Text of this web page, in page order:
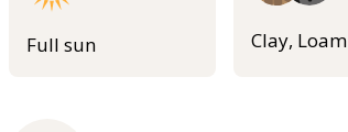
Full sun Clay, Loam